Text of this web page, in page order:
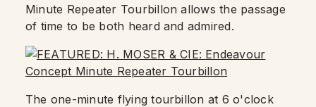
Minute Repeater Tourbillon allows the passage
of time to be both heard and admired.
The one-minute flying tourbillon at 6 o'clock